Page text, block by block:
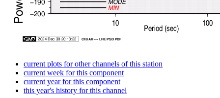
current plots for other channels of this station
current week for this component
current year for this component
this year's history for this channel